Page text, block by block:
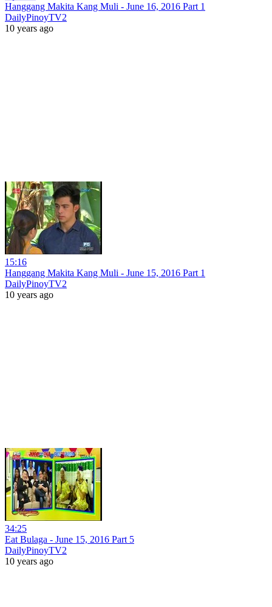
Hanggang Makita Kang Muli - June 16, 2016 Part 1
DailyPinoyTV2
10 years ago
15:16
Hanggang Makita Kang Muli - June 15, 2016 Part 1
DailyPinoyTV2
10 years ago
34:25
Eat Bulaga - June 15, 2016 Part 5
DailyPinoyTV2
10 years ago